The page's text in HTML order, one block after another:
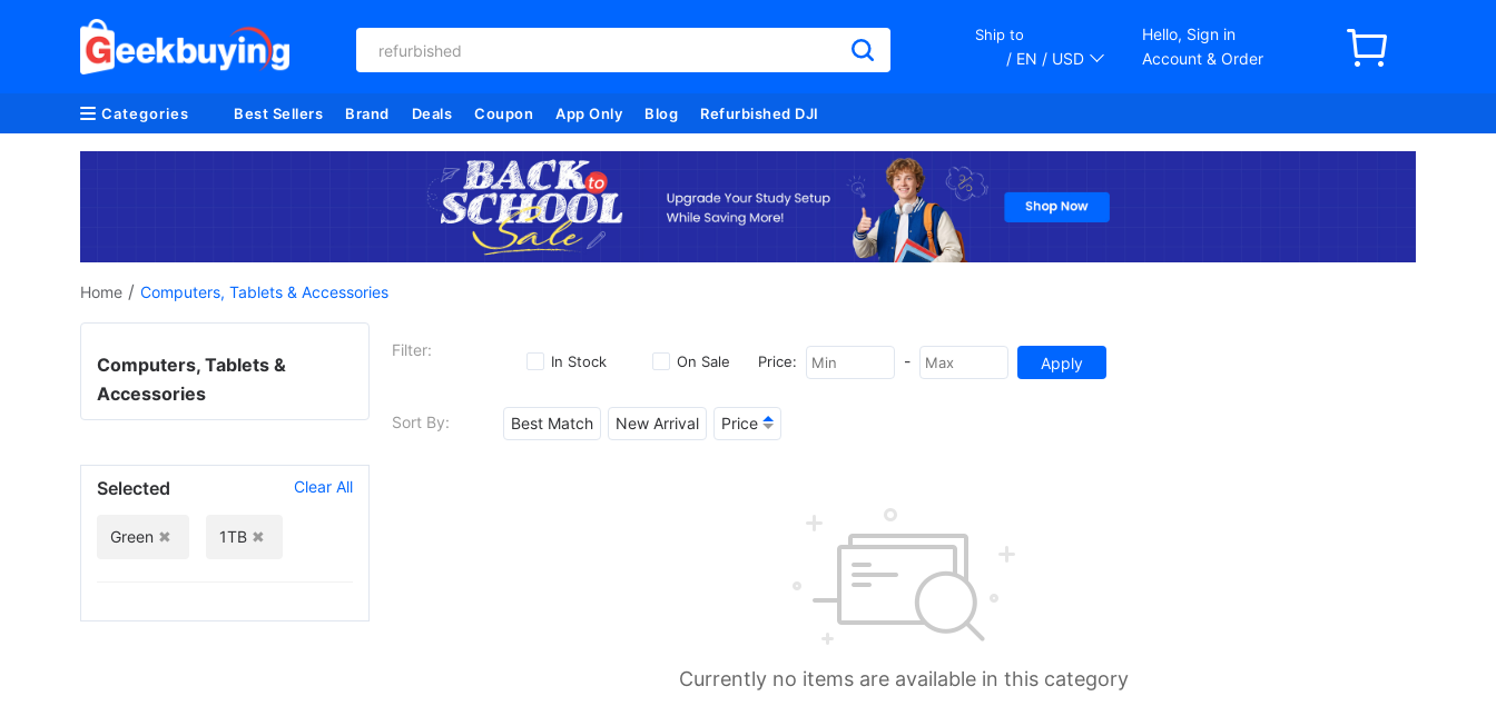
refurbished
Ship to
/ EN / USD
Hello, Sign in
Account & Order
Categories Best Sellers Brand Deals Coupon App Only Blog Refurbished DJI
Home / Computers, Tablets & Accessories
Filter:
In Stock On Sale Price: -
Sort By: Best Match New Arrival Price
Currently no items are available in this category
Computers, Tablets &
Accessories
Selected Clear All
Green 1TB